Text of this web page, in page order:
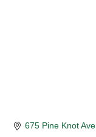
675 Pine Knot Ave.